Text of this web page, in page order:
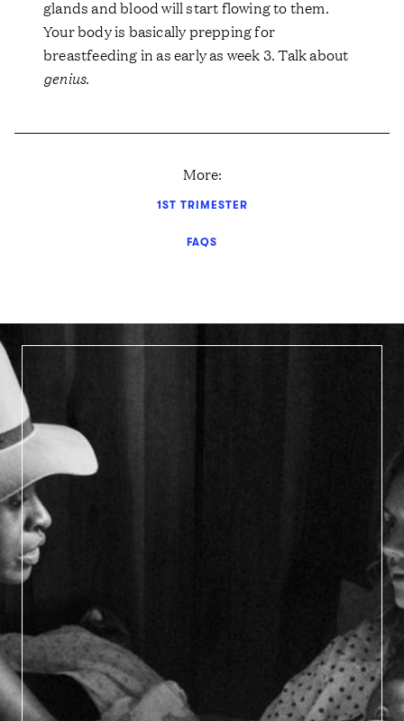
glands and blood will start flowing to them.
Your body is basically prepping for
breastfeeding in as early as week 3. Talk about
genius.
More:
1ST TRIMESTER
FAQS